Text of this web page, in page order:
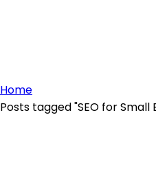
Home
Posts tagged "SEO for Small